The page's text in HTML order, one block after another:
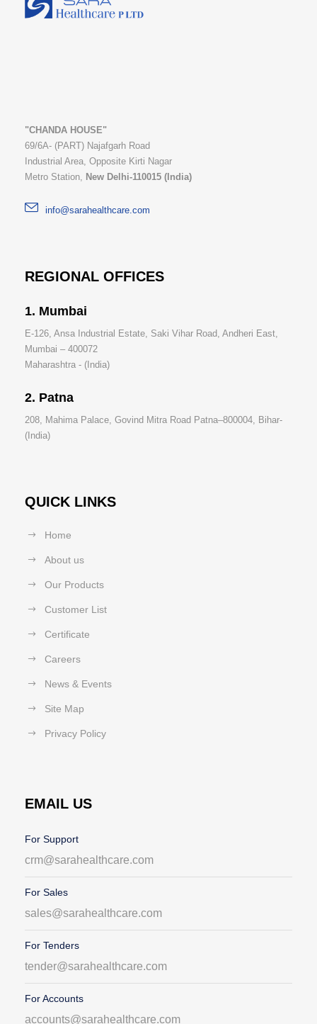
"CHANDA HOUSE"
69/6A- (PART) Najafgarh Road
Industrial Area, Opposite Kirti Nagar
Metro Station,
New Delhi-110015 (India)
info@sarahealthcare.com
REGIONAL OFFICES
1. Mumbai
E-126, Ansa Industrial Estate, Saki Vihar Road, Andheri East,
Mumbai – 400072
Maharashtra - (India)
2. Patna
208, Mahima Palace, Govind Mitra Road Patna–800004, Bihar-
(India)
QUICK LINKS
Home
About us
Our Products
Customer List
Certificate
Careers
News & Events
Site Map
Privacy Policy
EMAIL US
For Support
crm@sarahealthcare.com
For Sales
sales@sarahealthcare.com
For Tenders
tender@sarahealthcare.com
For Accounts
accounts@sarahealthcare.com